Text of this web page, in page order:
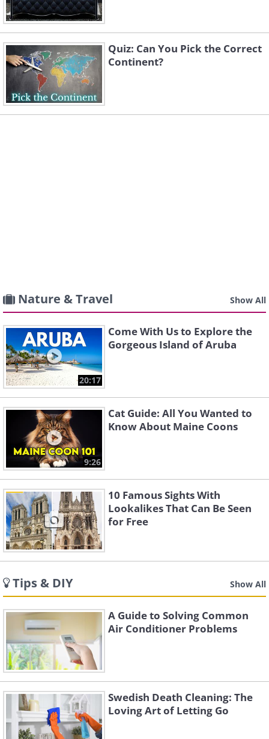
Quiz: Can You Pick the Correct
Continent?
Nature & Travel Show All
20:17
Come With Us to Explore the
Gorgeous Island of Aruba
9:26
Cat Guide: All You Wanted to
Know About Maine Coons
10 Famous Sights With
Lookalikes That Can Be Seen
for Free
Tips & DIY Show All
A Guide to Solving Common
Air Conditioner Problems
Swedish Death Cleaning: The
Loving Art of Letting Go